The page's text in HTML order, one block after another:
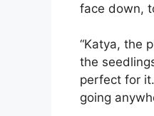
face down,
“Katya, the
the
perfect for
going